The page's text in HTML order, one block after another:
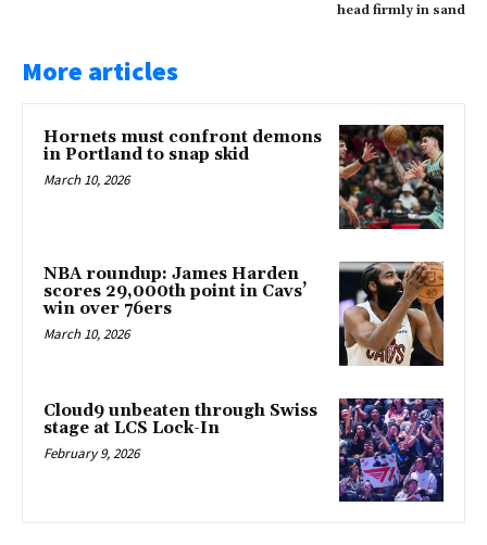
head firmly in sand
More articles
Hornets must confront demons
in Portland to snap skid
March 10, 2026
NBA roundup: James Harden
scores 29,000th point in Cavs’
win over 76ers
March 10, 2026
Cloud9 unbeaten through Swiss
stage at LCS Lock-In
February 9, 2026